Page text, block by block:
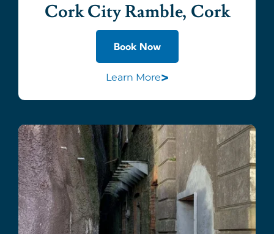
Cork City Ramble, Cork
Book Now
Learn More>